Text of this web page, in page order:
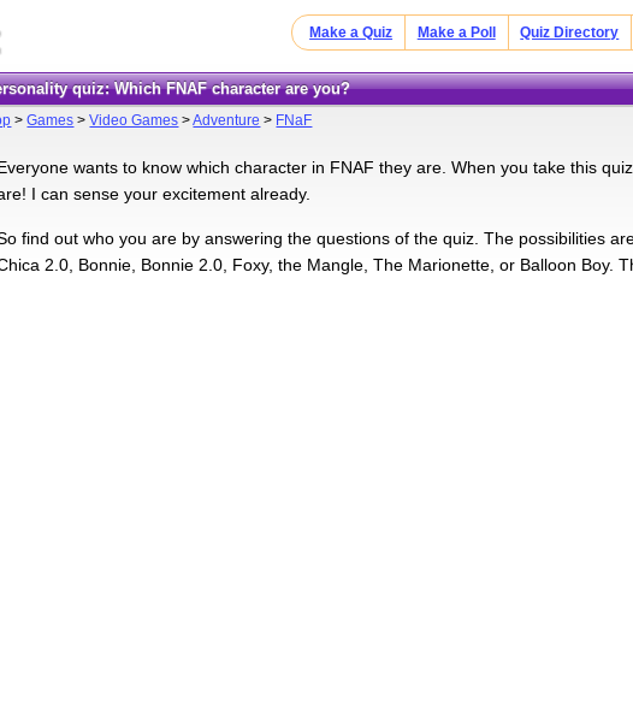
Make a Quiz Make a Poll Quiz Directory
quiz: Which FNAF character are you?
>Games >Video Games >Adventure > FNaF
wants to know which character in FNAF they are. When you take this
I can sense your excitement already.
find out who you are by answering the questions of the quiz. The possibilities
2.0, Bonnie, Bonnie 2.0, Foxy, the Mangle, The Marionette, or Balloon Boy.